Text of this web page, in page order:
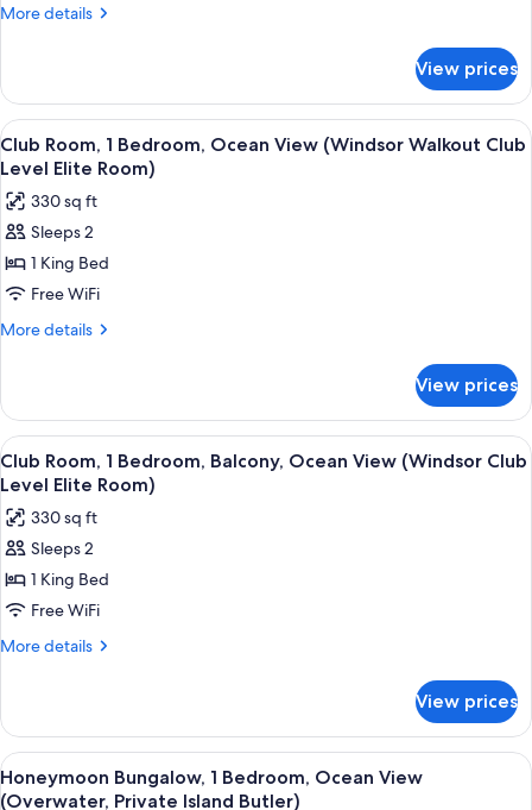
More details
More
Room,
Bedroom,
Garden
(Caribbean
Deluxe)
View prices
View
all
photos
for
Club
Room,
1
Bedroom,
(Windsor
Walkout
Club
Level
Elite
Room)
A four-poster bed with a view of the
3
Club Room, 1 Bedroom, Ocean View (Windsor Walkout Club
Level Elite Room)
330 sq ft
Sleeps 2
1 King Bed
Free WiFi
More details
More
Room,
Bedroom,
Ocean
(Windsor
Walkout
Level
Elite
View prices
View
all
photos
for
Club
Room,
1
Bedroom,
View
(Windsor
Club
Level
A four-poster bed with a view of the
3
Club Room, 1 Bedroom, Balcony, Ocean View (Windsor Club
Level Elite Room)
330 sq ft
Sleeps 2
1 King Bed
Free WiFi
More details
More
Room,
Bedroom,
Balcony,
View prices
View
all
An overwater bungalows
4
Honeymoon Bungalow, 1 Bedroom, Ocean View
(Overwater, Private Island Butler)